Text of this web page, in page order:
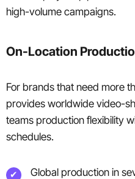
high-volume campaigns.
On-Location
For brands that need more
provides worldwide video-
teams production flexibility
schedules.
Global production in